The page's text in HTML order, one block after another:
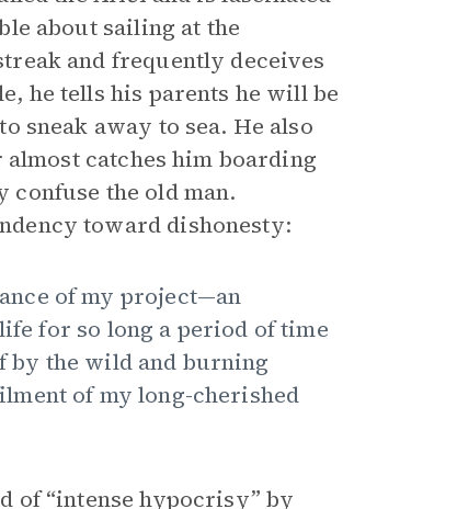
about sailing at the
and frequently deceives
he tells his parents he will be
sneak away to sea. He also
catches him boarding
confuse the old man.
toward dishonesty:
of my project—an
for so long a period of time
by the wild and burning
of my long-cherished
of “intense hypocrisy” by